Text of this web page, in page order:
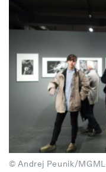
© Andrej Peunik/MGML